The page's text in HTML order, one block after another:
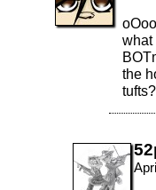
what
the
tufts?